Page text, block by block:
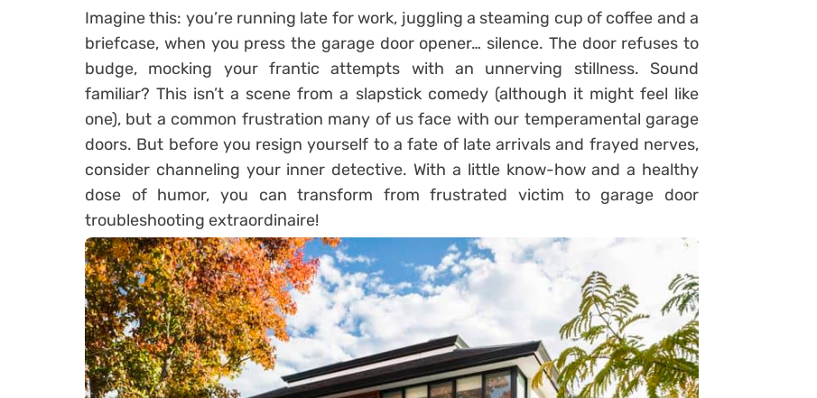
Imagine this: you’re running late for work, juggling a steaming cup of coffee and a
briefcase, when you press the garage door opener… silence. The door refuses to
budge, mocking your frantic attempts with an unnerving stillness. Sound
familiar? This isn’t a scene from a slapstick comedy (although it might feel like
one), but a common frustration many of us face with our temperamental garage
doors. But before you resign yourself to a fate of late arrivals and frayed nerves,
consider channeling your inner detective. With a little know-how and a healthy
dose of humor, you can transform from frustrated victim to garage door
troubleshooting extraordinaire!